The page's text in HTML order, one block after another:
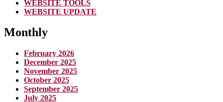
WEBSITE TOOLS
WEBSITE UPDATE
Monthly
February 2026
December 2025
November 2025
October 2025
September 2025
July 2025